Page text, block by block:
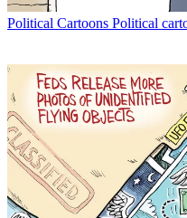
Political Cartoons Political